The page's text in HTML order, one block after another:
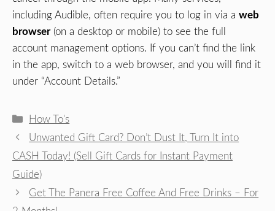
including Audible, often require you to log in via a web
browser(on a desktop or mobile) to see the full
account management options. If you can’t find the link
in the app, switch to a web browser, and you will find it
under “Account Details.”
Categories
How To's
Unwanted Gift Card? Don’t Dust It, Turn It into
CASH Today! (Sell Gift Cards for Instant Payment
Guide)
Get The Panera Free Coffee And Free Drinks – For